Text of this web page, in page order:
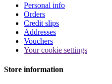
Personal info
Orders
Credit slips
Addresses
Vouchers
Your cookie settings
Store information